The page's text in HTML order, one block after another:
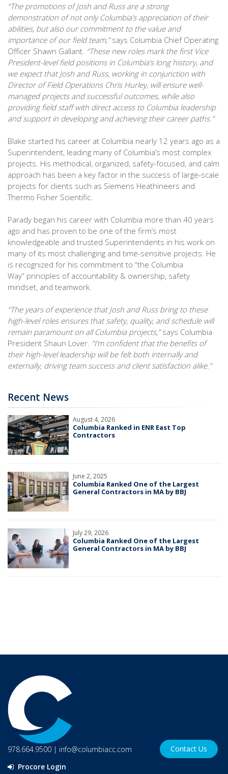
“The promotions of Josh and Russ are a strong
demonstration of not only Columbia’s appreciation of their
abilities, but also our commitment to the value and
importance of our field team,”says Columbia Chief Operating
Officer Shawn Gallant. “These new roles mark the first Vice
President-level field positions in Columbia’s long history, and
we expect that Josh and Russ, working in conjunction with
Director of Field Operations Chris Hurley, will ensure well-
managed projects and successful outcomes, while also
providing field staff with direct access to Columbia leadership
and support in developing and achieving their career paths.”
Blake started his career at Columbia nearly 12 years ago as a
Superintendent, leading many of Columbia’s most complex
projects. His methodical, organized, safety-focused, and calm
approach has been a key factor in the success of large-scale
projects for clients such as Siemens Heathineers and
Thermo Fisher Scientific.
Parady began his career with Columbia more than 40 years
ago and has proven to be one of the firm’s most
knowledgeable and trusted Superintendents in his work on
many of its most challenging and time-sensitive projects. He
is recognized for his commitment to “the Columbia
Way” principles of accountability & ownership, safety
mindset, and teamwork.
“The years of experience that Josh and Russ bring to these
high-level roles ensures that safety, quality, and schedule will
remain paramount on all Columbia projects,”says Columbia
President Shaun Lover. “I’m confident that the benefits of
their high-level leadership will be felt both internally and
externally, driving team success and client satisfaction alike.”
Recent News
August 4, 2026
Columbia Ranked in ENR East Top
Contractors
June 2, 2025
Columbia Ranked One of the Largest
General Contractors in MA by BBJ
July 29, 2026
Columbia Ranked One of the Largest
General Contractors in MA by BBJ
978.664.9500 | info@columbiacc.com
Procore Login
Contact Us